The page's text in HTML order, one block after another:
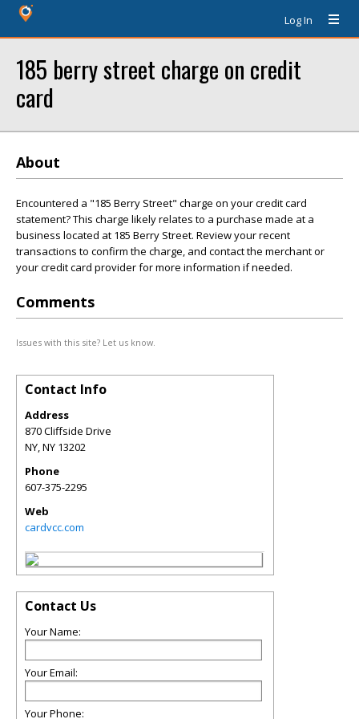
Log In
185 berry street charge on credit
card
About
Encountered a "185 Berry Street" charge on your credit card
statement? This charge likely relates to a purchase made at a
business located at 185 Berry Street. Review your recent
transactions to confirm the charge, and contact the merchant or
your credit card provider for more information if needed.
Comments
Issues with this site? Let us know.
Contact Info
Address
870 Cliffside Drive
NY,NY 13202
Phone
607-375-2295
Web
cardvcc.com
Contact Us
Your Name:
Your Email:
Your Phone: